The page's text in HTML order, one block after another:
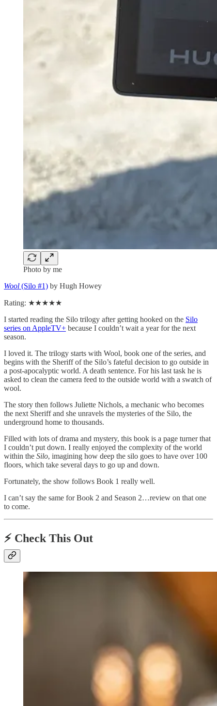
Photo by me
Wool (Silo #1) by Hugh Howey
Rating: ★★★★★
I started reading the Silo trilogy after getting hooked on the Silo
series on AppleTV+ because I couldn’t wait a year for the next
season.
I loved it. The trilogy starts with Wool, book one of the series, and
begins with the Sheriff of the Silo’s fateful decision to go outside in
a post-apocalyptic world. A death sentence. For his last task he is
asked to clean the camera feed to the outside world with a swatch of
wool.
The story then follows Juliette Nichols, a mechanic who becomes
the next Sheriff and she unravels the mysteries of the Silo, the
underground home to thousands.
Filled with lots of drama and mystery, this book is a page turner that
I couldn’t put down. I really enjoyed the complexity of the world
within the Silo, imagining how deep the silo goes to have over 100
floors, which take several days to go up and down.
Fortunately, the show follows Book 1 really well.
I can’t say the same for Book 2 and Season 2…review on that one
to come.
⚡️ Check This Out